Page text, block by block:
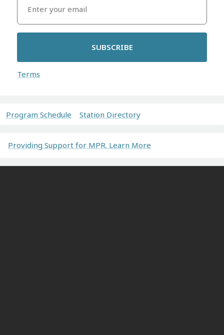
SUBSCRIBE
Terms
Program Schedule Station Directory
Providing Support for MPR. Learn More